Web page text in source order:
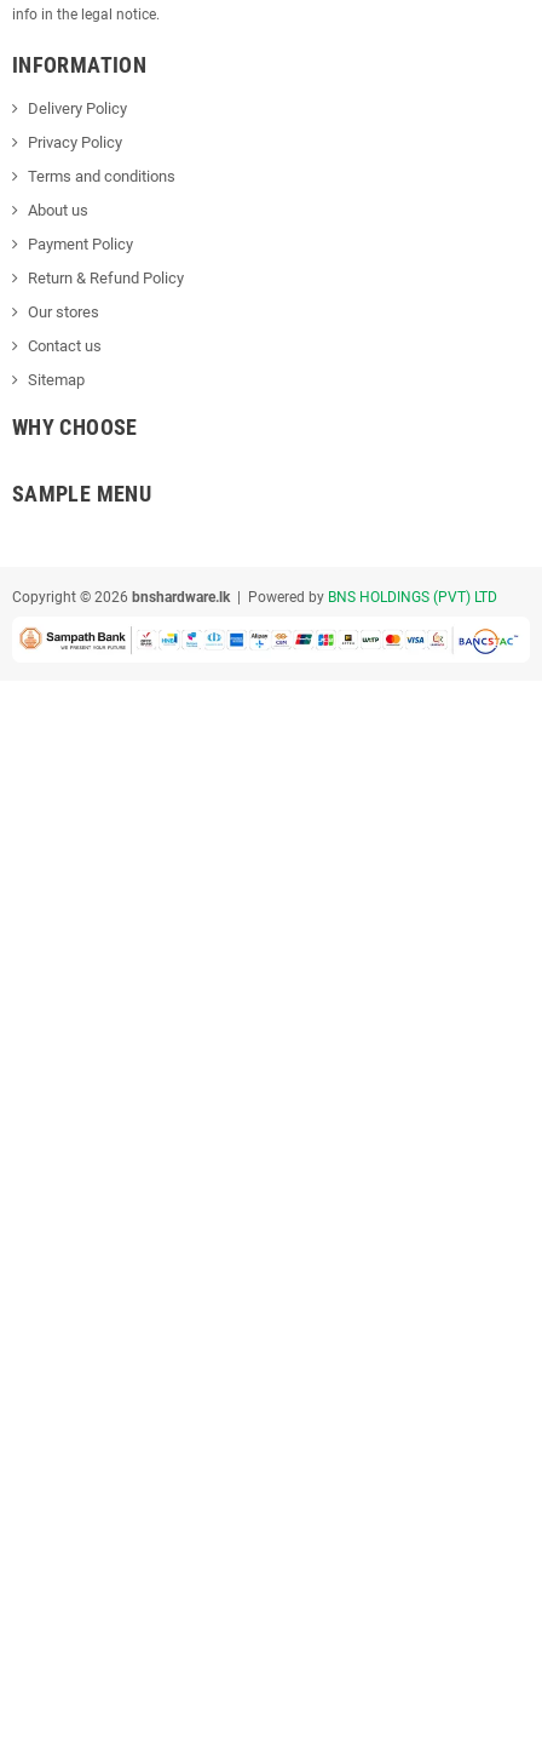
info in the legal notice.
INFORMATION
Delivery Policy
Privacy Policy
Terms and conditions
About us
Payment Policy
Return & Refund Policy
Our stores
Contact us
Sitemap
WHY CHOOSE
SAMPLE MENU
Copyright © 2026 bnshardware.lk| Powered by BNS HOLDINGS (PVT) LTD